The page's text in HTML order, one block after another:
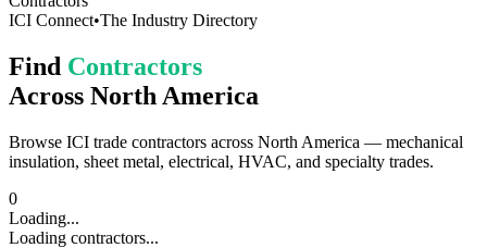
ICI Connect•The Industry Directory
Find Contractors
Across North America
Browse ICI trade contractors across North America — mechanical
insulation, sheet metal, electrical, HVAC, and specialty trades.
0
Loading...
Loading contractors...